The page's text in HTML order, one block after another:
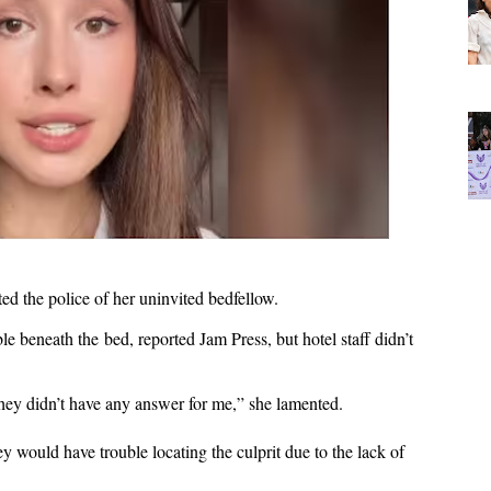
the police of her uninvited bedfellow.
beneath the bed, reported Jam Press, but hotel staff didn’t
didn’t have any answer for me,” she lamented.
would have trouble locating the culprit due to the lack of